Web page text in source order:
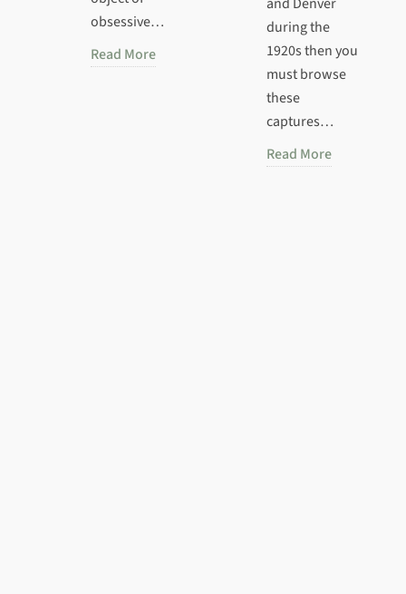
obsessive…
Read More
during the
1920s then you
must browse
these
captures…
Read More